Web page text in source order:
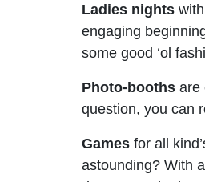
Ladies nights
engaging
some good ‘ol
Photo-booths are
question, you can
Games for all
astounding? With